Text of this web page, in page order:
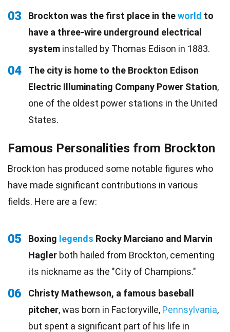
03 Brockton was the first place in theworld to
have a three-wire underground electrical
system installed by Thomas Edison in 1883.
04
The city is home to the Brockton Edison
Electric Illuminating Company Power Station,
one of the oldest power stations in the United
States.
Famous Personalities from Brockton
Brockton has produced some notable figures who
have made significant contributions in various
fields. Here are a few:
05 Boxing legends Rocky Marciano and Marvin
Hagler both hailed from Brockton, cementing
its nickname as the "City of Champions."
06
Christy Mathewson, a famous baseball
pitcher, was born in Factoryville, Pennsylvania,
but spent a significant part of his life in